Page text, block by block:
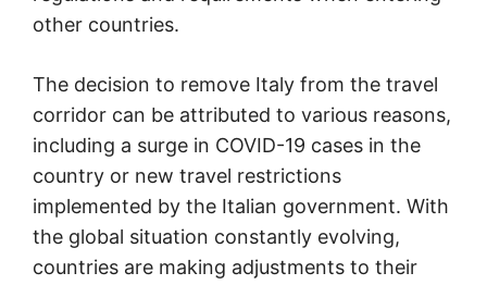
other countries.
The decision to remove Italy from the travel
corridor can be attributed to various reasons,
including a surge in COVID-19 cases in the
country or new travel restrictions
implemented by the Italian government. With
the global situation constantly evolving,
countries are making adjustments to their